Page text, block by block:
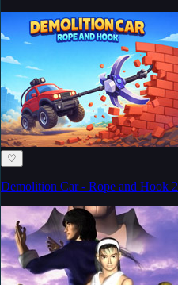
♡
Demolition Car - Rope and Hook 2